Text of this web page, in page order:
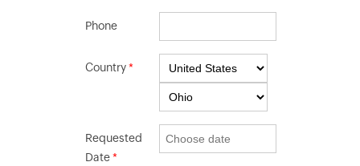
Phone
Country*
Requested
Date*